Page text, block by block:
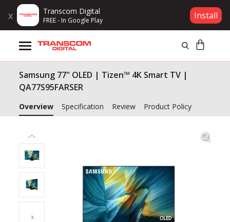
x Transcom Digital
FREE - In Google Play Install
Products
Brands
Gift Voucher
Compare
Wishlist
Log In
Samsung 77" OLED | Tizen™ 4K Smart TV |
QA77S95FARSER
Overview Specification Review Product Policy